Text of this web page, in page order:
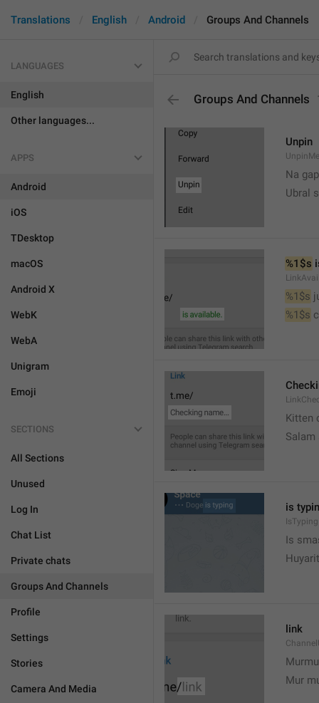
Translations English Android Groups And Channels
LANGUAGES
English
Other languages...
APPS
Android
iOS
TDesktop
macOS
Android X
WebK
WebA
Unigram
Emoji
SECTIONS
All Sections
Unused
Log In
Chat List
Private chats
Groups And Channels
Profile
Settings
Stories
Camera And Media
Groups And Channels
Unpin
Na gap
Ubral
%1$s
%1$s
%1$s
Kitten
Salam
is
IsTyping
Is
Huyarit
link
Mur